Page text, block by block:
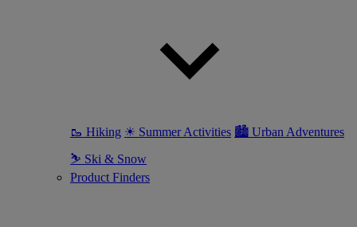
🥾 Hiking ☀ Summer Activities 🏙 Urban Adventures
⛷ Ski & Snow
Product Finders